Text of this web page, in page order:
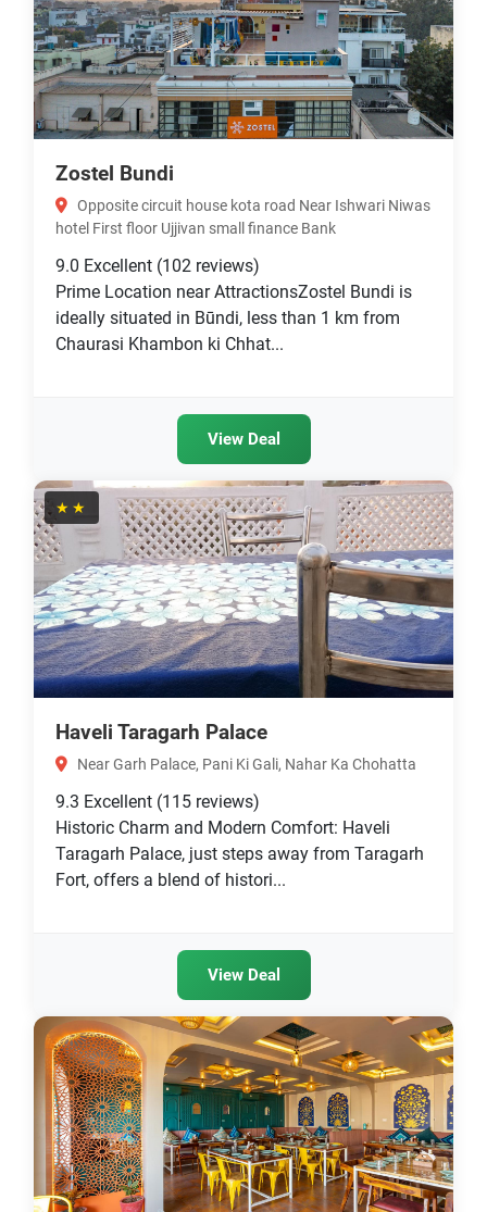
Zostel Bundi
Opposite circuit house kota road Near Ishwari Niwas
hotel First floor Ujjivan small finance Bank
9.0 Excellent (102 reviews)
Prime Location near AttractionsZostel Bundi is
ideally situated in Būndi, less than 1 km from
Chaurasi Khambon ki Chhat...
View Deal
★★
Haveli Taragarh Palace
Near Garh Palace, Pani Ki Gali, Nahar Ka Chohatta
9.3 Excellent (115 reviews)
Historic Charm and Modern Comfort: Haveli
Taragarh Palace, just steps away from Taragarh
Fort, offers a blend of histori...
View Deal